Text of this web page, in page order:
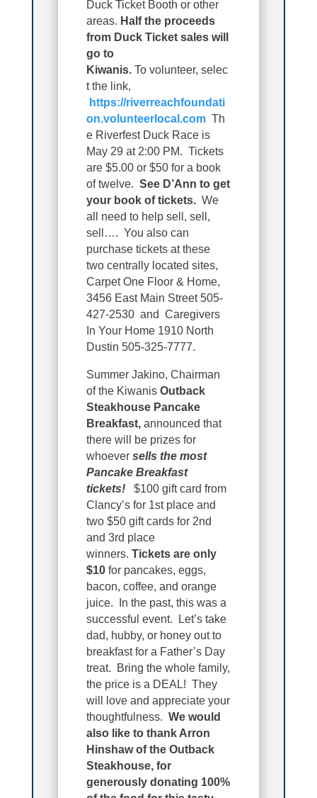
Duck Ticket Booth or other
areas. Half the proceeds
from Duck Ticket sales will
go to
Kiwanis. Tovolunteer, selec
t the link,
https://riverreachfoundati
on.volunteerlocal.com Th
e Riverfest Duck Race is
May 29 at 2:00 PM. Tickets
are $5.00 or $50 for a book
of twelve.See D’Ann to get
your book of tickets. We
all need to help sell, sell,
sell…. You also can
purchase tickets at these
two centrally located sites,
Carpet One Floor & Home,
3456 East Main Street 505-
427-2530 and Caregivers
In Your Home 1910 North
Dustin 505-325-7777.
Summer Jakino, Chairman
of the KiwanisOutback
Steakhouse Pancake
Breakfast, announced that
there will be prizes for
whoeversells the most
Pancake Breakfast
tickets!
$100 gift card from
Clancy’s for 1st place and
two $50 gift cards for 2nd
and 3rd place
winners.Tickets are only
$10 for pancakes, eggs,
bacon, coffee, and orange
juice. In the past, this was a
successful event. Let’s take
dad, hubby, or honey out to
breakfast for a Father’s Day
treat. Bring the whole family,
the price is a DEAL! They
will love and appreciate your
thoughtfulness.We would
also like to thank Arron
Hinshaw of the Outback
Steakhouse, for
generously donating 100%